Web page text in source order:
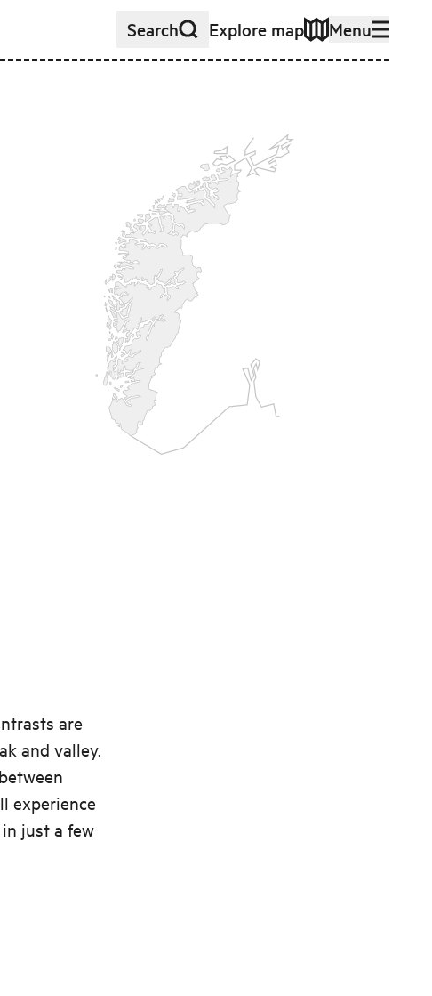
Search Explore map Menu
are
and valley.
experience
just a few